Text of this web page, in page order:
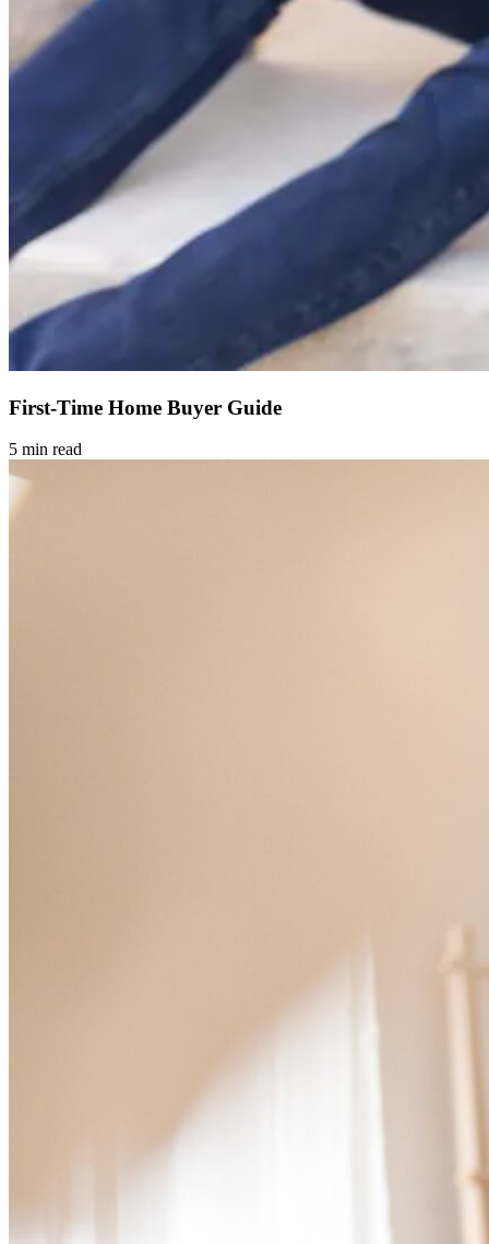
First-Time Home Buyer Guide
5 min read